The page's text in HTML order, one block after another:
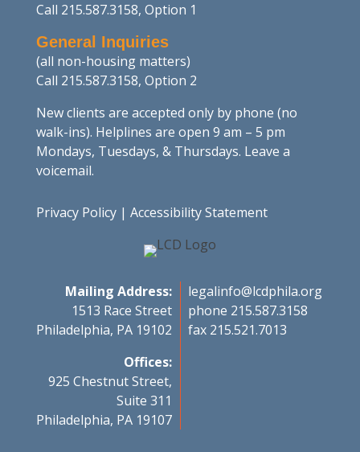
Call 215.587.3158, Option 1
General Inquiries
(all non-housing matters)
Call 215.587.3158, Option 2
New clients are accepted only by phone (no
walk-ins). Helplines are open 9 am – 5 pm
Mondays, Tuesdays, & Thursdays. Leave a
voicemail.
Privacy Policy| Accessibility Statement
Mailing Address:
1513 Race Street
Philadelphia, PA 19102
Offices:
925 Chestnut Street,
Suite 311
Philadelphia, PA 19107
legalinfo@lcdphila.org
phone 215.587.3158
fax 215.521.7013